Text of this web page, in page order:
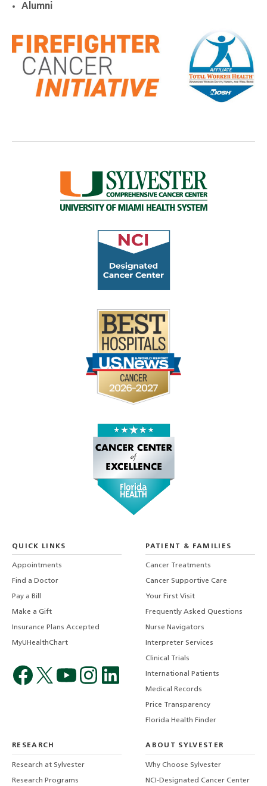
Alumni
QUICK LINKS
Appointments
Find a Doctor
Pay a Bill
Make a Gift
Insurance Plans Accepted
MyUHealthChart
PATIENT & FAMILIES
Cancer Treatments
Cancer Supportive Care
Your First Visit
Frequently Asked Questions
Nurse Navigators
Interpreter Services
Clinical Trials
International Patients
Medical Records
Price Transparency
Florida Health Finder
RESEARCH
Research at Sylvester
Research Programs
ABOUT SYLVESTER
Why Choose Sylvester
NCI-Designated Cancer Center